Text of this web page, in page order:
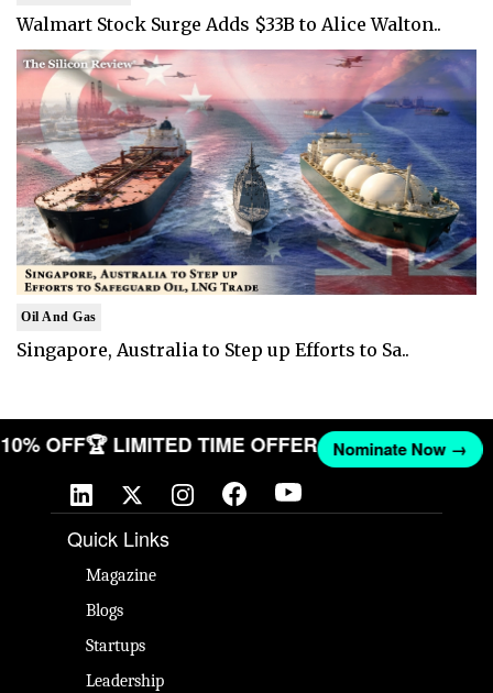
Walmart Stock Surge Adds $33B to Alice Walton..
Oil And Gas
Singapore, Australia to Step up Efforts to Sa..
10% OFF🏆 LIMITED TIME OFFER Nominate Now →
Quick Links
Magazine
Blogs
Startups
Leadership